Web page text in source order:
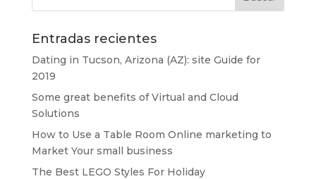
Entradas recientes
Dating in Tucson, Arizona (AZ): site Guide for
2019
Some great benefits of Virtual and Cloud
Solutions
How to Use a Table Room Online marketing to
Market Your small business
The Best LEGO Styles For Holiday